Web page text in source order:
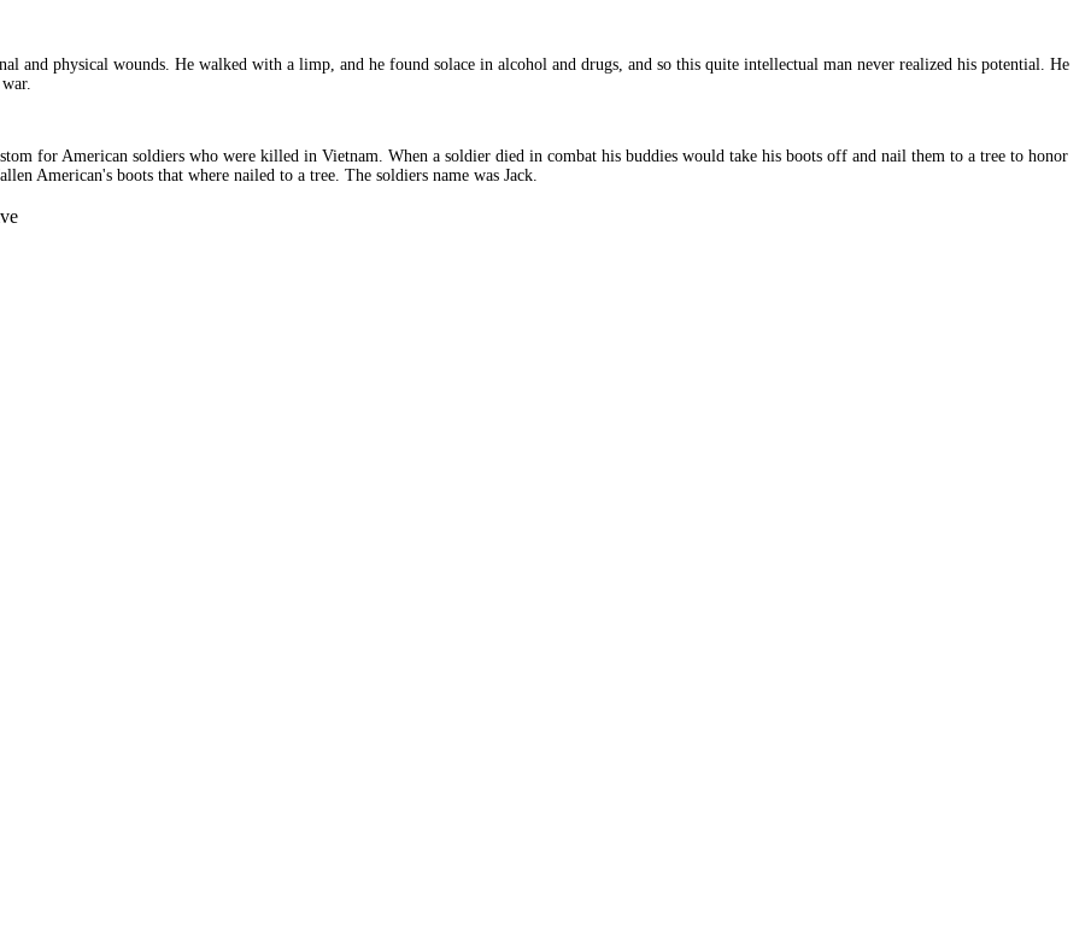
and physical wounds. He walked with a limp, and he found solace in alcohol and drugs, and so this quite intellectual man never realized his potential. He
for American soldiers who were killed in Vietnam. When a soldier died in combat his buddies would take his boots off and nail them to a tree to honor
American's boots that where nailed to a tree. The soldiers name was Jack.